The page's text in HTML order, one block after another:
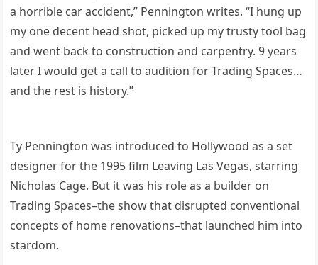
a horrible car accident,” Pennington writes. “I hung up
my one decent head shot, picked up my trusty tool bag
and went back to construction and carpentry. 9 years
later I would get a call to audition for Trading Spaces…
and the rest is history.”
Ty Pennington was introduced to Hollywood as a set
designer for the 1995 film Leaving Las Vegas, starring
Nicholas Cage. But it was his role as a builder on
Trading Spaces–the show that disrupted conventional
concepts of home renovations–that launched him into
stardom.